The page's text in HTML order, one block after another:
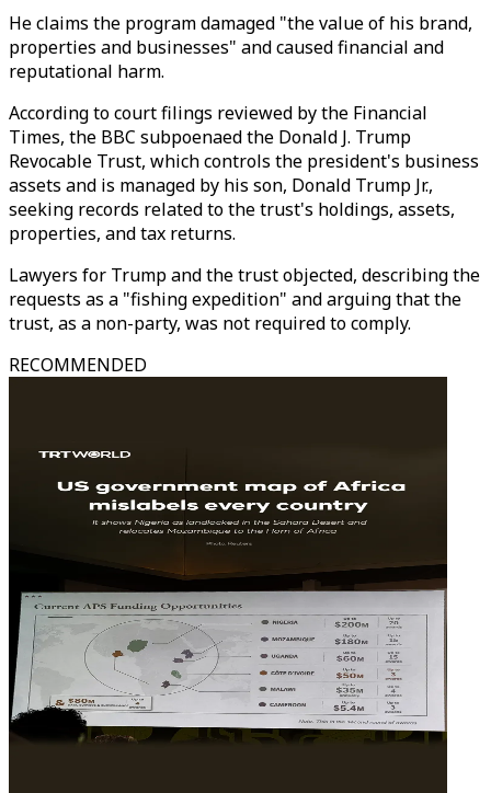
He claims the program damaged "the value of his brand,
properties and businesses" and caused financial and
reputational harm.
According to court filings reviewed by the Financial
Times, the BBC subpoenaed the Donald J. Trump
Revocable Trust, which controls the president's business
assets and is managed by his son, Donald Trump Jr.,
seeking records related to the trust's holdings, assets,
properties, and tax returns.
Lawyers for Trump and the trust objected, describing the
requests as a "fishing expedition" and arguing that the
trust, as a non-party, was not required to comply.
RECOMMENDED